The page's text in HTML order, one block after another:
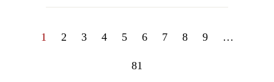
1 2 3 4 5 6 7 8 9 …
81